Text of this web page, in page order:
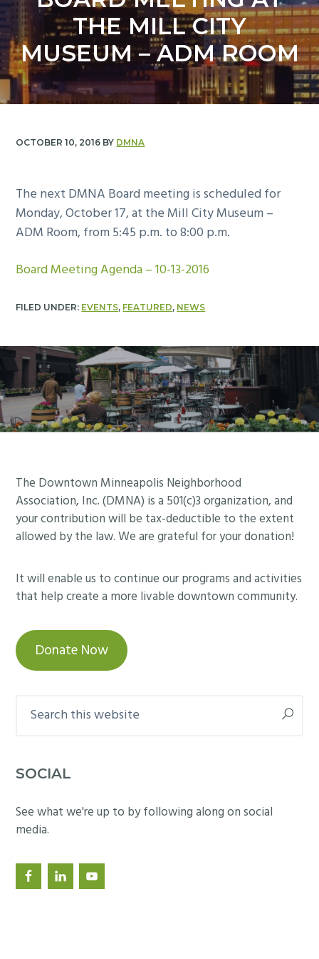
y
n
a
v
i
g
n
t
e
n
t
THE MILL CITY
MUSEUM – ADM ROOM
OCTOBER 10, 2016 BY DMNA
The next DMNA Board meeting is scheduled for
Monday, October 17, at the Mill City Museum –
ADM Room, from 5:45 p.m. to 8:00 p.m.
Board Meeting Agenda – 10-13-2016
FILED UNDER: EVENTS, FEATURED, NEWS
Footer
The Downtown Minneapolis Neighborhood
Association, Inc. (DMNA) is a 501(c)3 organization, and
your contribution will be tax-deductible to the extent
allowed by the law. We are grateful for your donation!
It will enable us to continue our programs and activities
that help create a more livable downtown community.
Donate Now
this
SOCIAL
See what we're up to by following along on social
media.